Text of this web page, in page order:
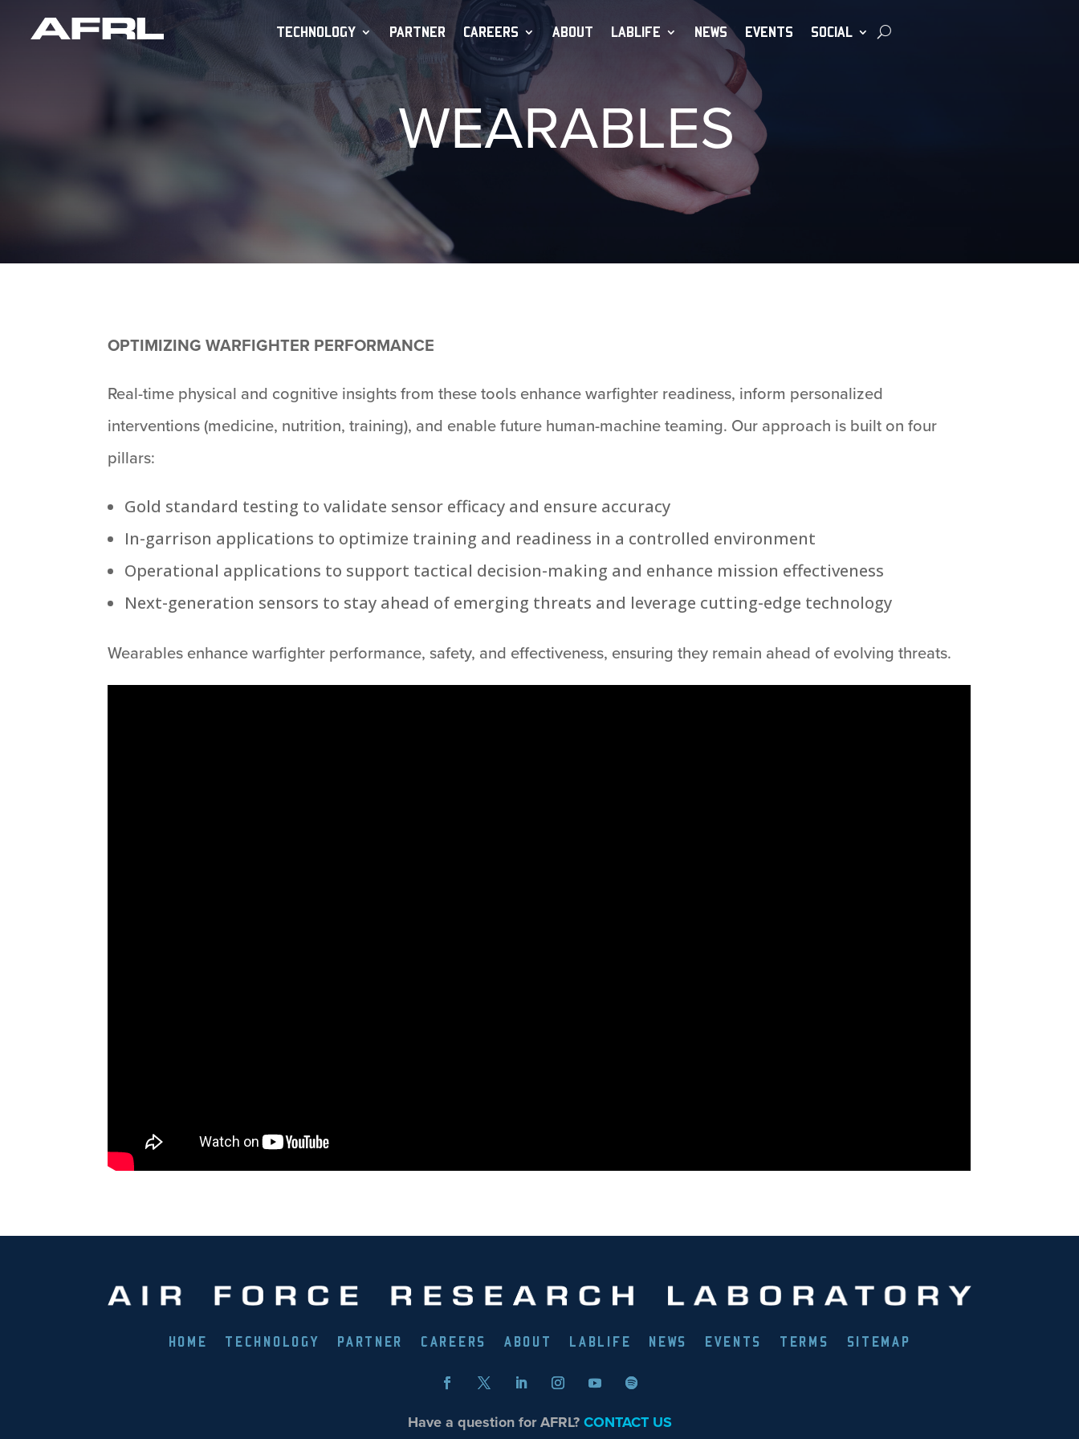
TECHNOLOGY PARTNER CAREERS ABOUT LABLIFE NEWS EVENTS SOCIAL
WEARABLES
OPTIMIZING WARFIGHTER PERFORMANCE
Real-time physical and cognitive insights from these tools enhance warfighter readiness, inform personalized
interventions (medicine, nutrition, training), and enable future human-machine teaming. Our approach is built on four
pillars:
Gold standard testing to validate sensor efficacy and ensure accuracy
In-garrison applications to optimize training and readiness in a controlled environment
Operational applications to support tactical decision-making and enhance mission effectiveness
Next-generation sensors to stay ahead of emerging threats and leverage cutting-edge technology
Wearables enhance warfighter performance, safety, and effectiveness, ensuring they remain ahead of evolving threats.
HOME TECHNOLOGY PARTNER CAREERS ABOUT LABLIFE NEWS EVENTS TERMS SITEMAP
Have a question for AFRL?CONTACT US